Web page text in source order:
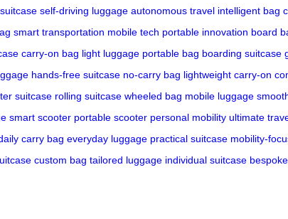
self-driving luggage autonomous travel intelligent bag
smart transportation mobile tech portable innovation board
carry-on bag light luggage portable bag boarding suitcase
hands-free suitcase no-carry bag lightweight carry-on
suitcase rolling suitcase wheeled bag mobile luggage
smart scooter portable scooter personal mobility ultimate
carry bag everyday luggage practical suitcase mobility-
custom bag tailored luggage individual suitcase